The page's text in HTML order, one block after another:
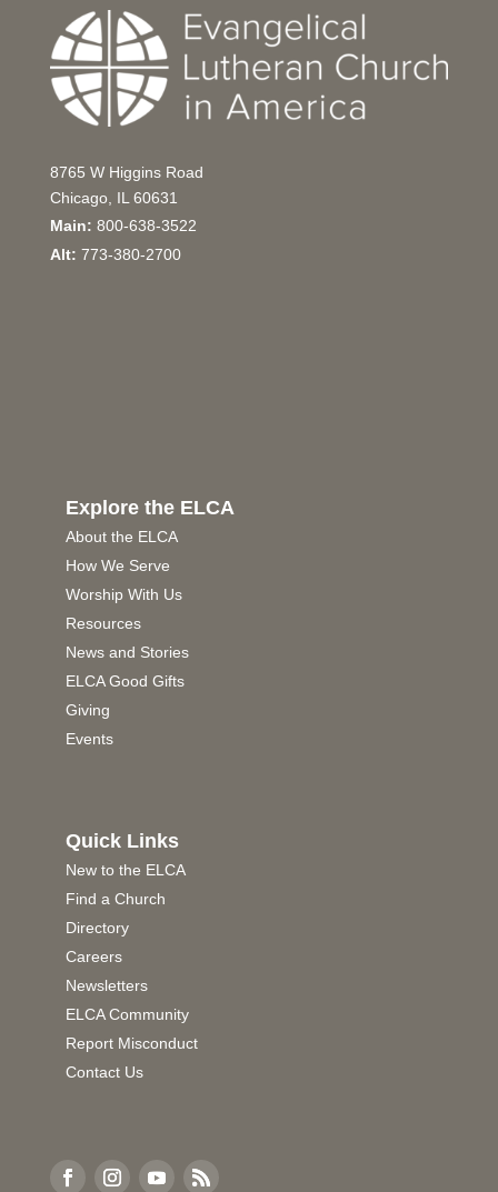
8765 W Higgins Road
Chicago, IL 60631
Main: 800-638-3522
Alt: 773-380-2700
Explore the ELCA
About the ELCA
How We Serve
Worship With Us
Resources
News and Stories
ELCA Good Gifts
Giving
Events
Quick Links
New to the ELCA
Find a Church
Directory
Careers
Newsletters
ELCA Community
Report Misconduct
Contact Us